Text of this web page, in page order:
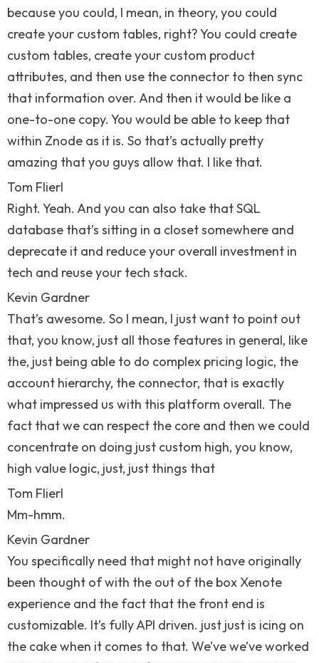
because you could, I mean, in theory, you could
create your custom tables, right? You could create
custom tables, create your custom product
attributes, and then use the connector to then sync
that information over. And then it would be like a
one-to-one copy. You would be able to keep that
within Znode as it is. So that’s actually pretty
amazing that you guys allow that. I like that.
Tom Flierl
Right. Yeah. And you can also take that SQL
database that’s sitting in a closet somewhere and
deprecate it and reduce your overall investment in
tech and reuse your tech stack.
Kevin Gardner
That’s awesome. So I mean, I just want to point out
that, you know, just all those features in general, like
the, just being able to do complex pricing logic, the
account hierarchy, the connector, that is exactly
what impressed us with this platform overall. The
fact that we can respect the core and then we could
concentrate on doing just custom high, you know,
high value logic, just, just things that
Tom Flierl
Mm-hmm.
Kevin Gardner
You specifically need that might not have originally
been thought of with the out of the box Xenote
experience and the fact that the front end is
customizable. It’s fully API driven. just just is icing on
the cake when it comes to that. We’ve we’ve worked